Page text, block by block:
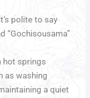
polite to say
“Gochisousama”
hot springs
as washing
a quiet